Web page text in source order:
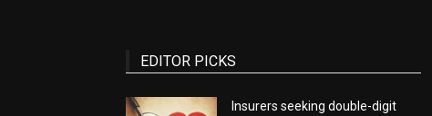
EDITOR PICKS
Insurers seeking double-digit